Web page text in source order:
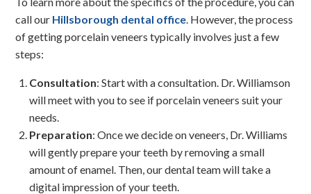
call our Hillsborough dental office . However, the process
of getting porcelain veneers typically involves just a few
steps:
Consultation: Start with a consultation. Dr. Williamson
will meet with you to see if porcelain veneers suit your
needs.
Preparation: Once we decide on veneers, Dr. Williams
will gently prepare your teeth by removing a small
amount of enamel. Then, our dental team will take a
digital impression of your teeth.